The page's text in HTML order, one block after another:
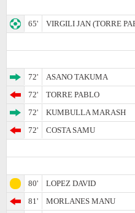
65'
VIRGILI JAN (TORRE
72'
ASANO TAKUMA
72'
TORRE PABLO
72'
KUMBULLA MARASH
72'
COSTA SAMU
80'
LOPEZ DAVID
81'
MORLANES MANU